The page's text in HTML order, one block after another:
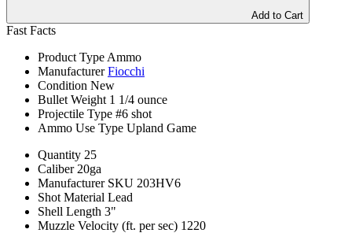
Add to Cart
Fast Facts
Product Type Ammo
Manufacturer Fiocchi
Condition New
Bullet Weight 1 1/4 ounce
Projectile Type #6 shot
Ammo Use Type Upland Game
Quantity 25
Caliber 20ga
Manufacturer SKU 203HV6
Shot Material Lead
Shell Length 3"
Muzzle Velocity (ft. per sec) 1220